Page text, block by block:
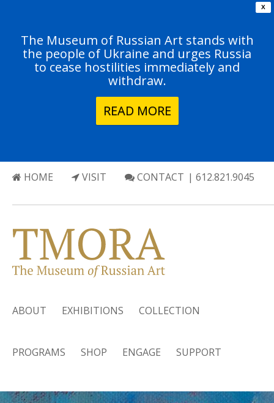
X
The Museum of Russian Art stands with
the people of Ukraine and urges Russia
to cease hostilities immediately and
withdraw.
READ MORE
HOME VISIT CONTACT | 612.821.9045
ABOUT EXHIBITIONS COLLECTION
PROGRAMS SHOP ENGAGE SUPPORT